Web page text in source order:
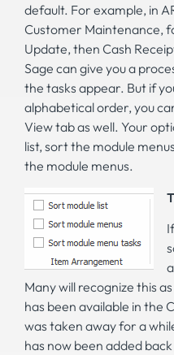
default. For example, in
Customer Maintenance,
Update, then Cash
Sage can give you a
the tasks appear. But if
alphabetical order, you
View tab as well. Your
list, sort the module
the module menus.
Many will recognize this
has been available in the
was taken away for a
has now been added